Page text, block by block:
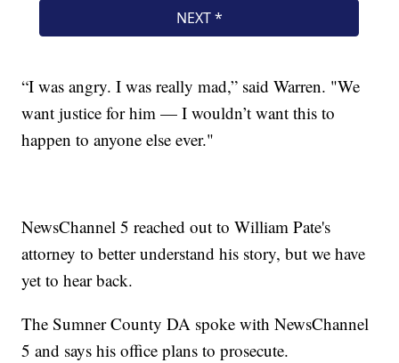
“I was angry. I was really mad,” said Warren. "We
want justice for him — I wouldn’t want this to
happen to anyone else ever."
NewsChannel 5 reached out to William Pate's
attorney to better understand his story, but we have
yet to hear back.
The Sumner County DA spoke with NewsChannel
5 and says his office plans to prosecute.